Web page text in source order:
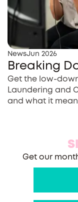
NewsJun 2026
Breaking
Get the low-
Laundering and
and what it
Get our